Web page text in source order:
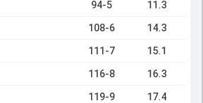
94-5 11.3
108-6 14.3
111-7 15.1
116-8 16.3
119-9 17.4